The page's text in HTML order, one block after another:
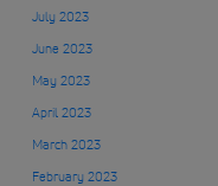
July 2023
June 2023
May 2023
April 2023
March 2023
February 2023